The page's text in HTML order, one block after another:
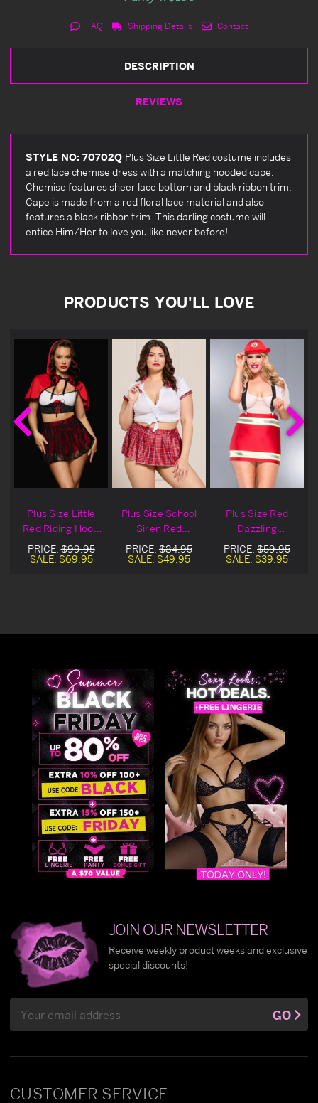
FAQ Shipping Details Contact
DESCRIPTION
REVIEWS
STYLE NO: 70702Q Plus Size Little Red costume includes
a red lace chemise dress with a matching hooded cape.
Chemise features sheer lace bottom and black ribbon trim.
Cape is made from a red floral lace material and also
features a black ribbon trim. This darling costume will
entice Him/Her to love you like never before!
PRODUCTS YOU'LL LOVE
Plus Size Little
Red Riding Hood
Bedroom
Costume
PRICE:$99.95
SALE: $69.95
Plus Size School
Siren Red
Bedroom
Costume
PRICE: $84.95
SALE: $49.95
Plus Size Red
Dazzling
Firefighter
Bedroom
PRICE: $59.95
SALE: $39.95
CUSTOMER SERVICE
JOIN OUR NEWSLETTER
Receive weekly product weeks and exclusive
special discounts!
Address
GO